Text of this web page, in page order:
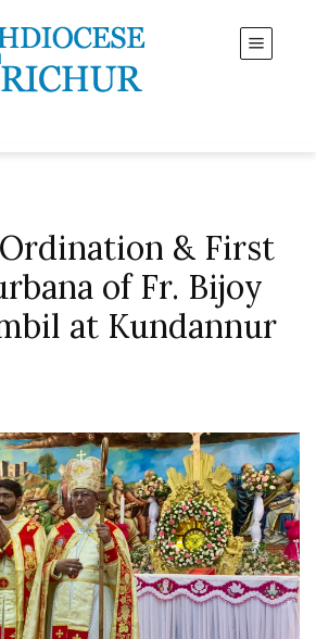
& First
of Fr. Bijoy
at Kundannur